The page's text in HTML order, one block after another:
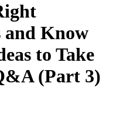
and Know
to Take
(Part 3)